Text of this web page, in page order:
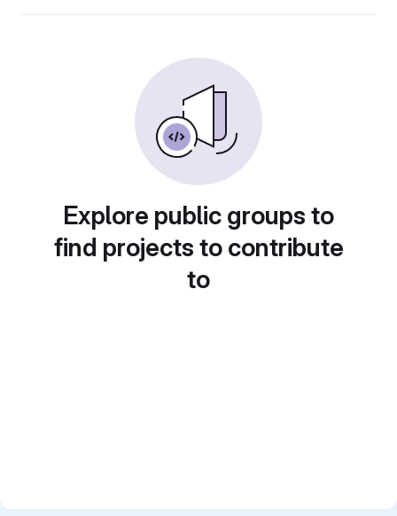
Explore public groups to
find projects to contribute
to